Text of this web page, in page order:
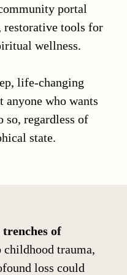
portal
restorative tools for
wellness.
life-changing
anyone who wants
regardless of
state.
of
childhood trauma,
loss could